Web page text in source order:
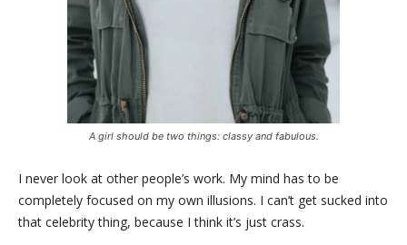
A girl should be two things: classy and fabulous.
I never look at other people’s work. My mind has to be
completely focused on my own illusions. I can’t get sucked into
that celebrity thing, because I think it’s just crass.